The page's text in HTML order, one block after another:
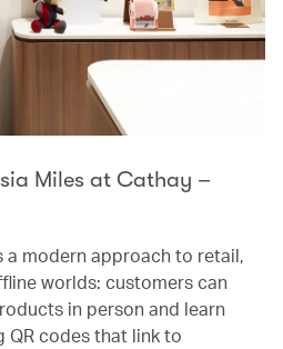
Miles at Cathay –
a modern approach to retail,
worlds: customers can
in person and learn
QR codes that link to